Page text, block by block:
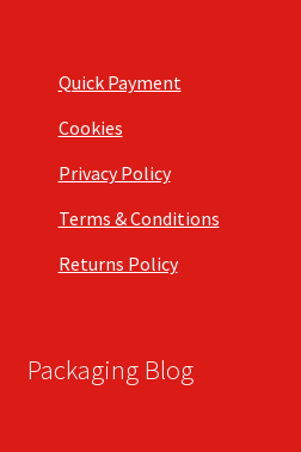
Quick Payment
Cookies
Privacy Policy
Terms & Conditions
Returns Policy
Packaging Blog